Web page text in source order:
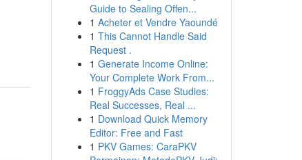
Guide to Sealing Offen...
1 Acheter et Vendre Yaoundé
1 This Cannot Handle Said
Request .
1 Generate Income Online:
Your Complete Work From...
1 FroggyAds Case Studies:
Real Successes, Real ...
1 Download Quick Memory
Editor: Free and Fast
1 PKV Games: CaraPKV